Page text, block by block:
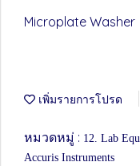
Microplate Washer
เพิ่มรายการโปรด
หมวดหมู่ : 12. Lab
Accuris Instruments